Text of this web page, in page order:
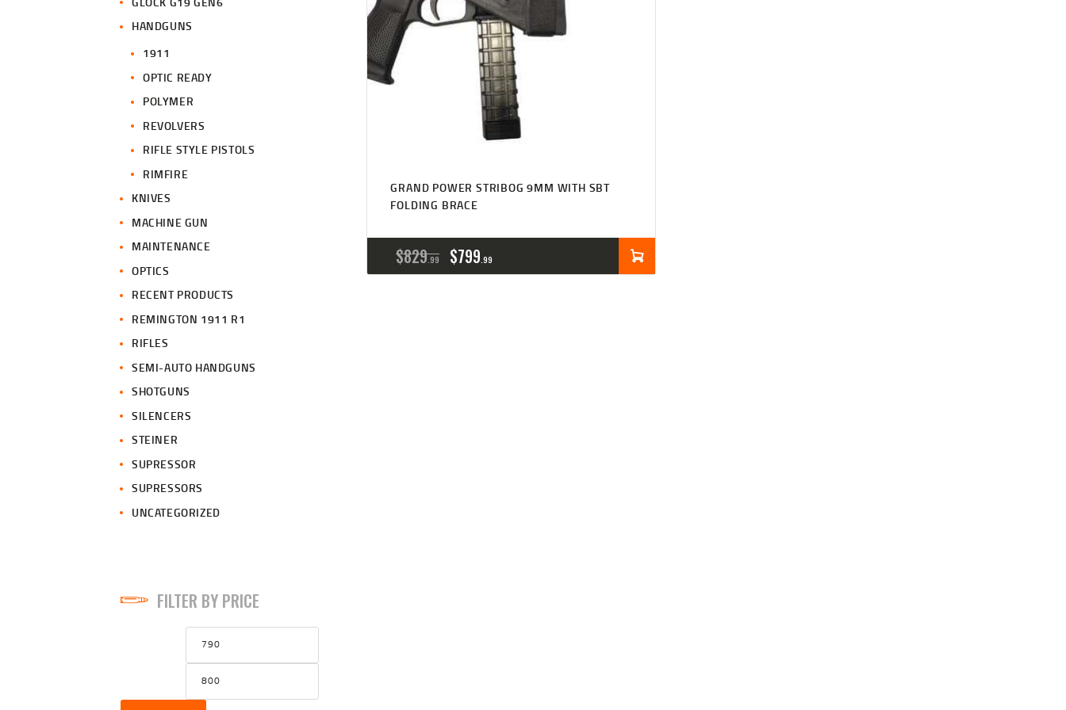
GRAND POWER STRIBOG 9MM WITH SBT
FOLDING BRACE
$829 99
ORIGINAL
PRICE
$799 99
PRICE
HANDGUNS
1911
OPTIC READY
POLYMER
REVOLVERS
RIFLE STYLE PISTOLS
RIMFIRE
KNIVES
MACHINE GUN
MAINTENANCE
OPTICS
RECENT PRODUCTS
REMINGTON 1911 R1
RIFLES
SEMI-AUTO HANDGUNS
SHOTGUNS
SILENCERS
STEINER
SUPRESSOR
SUPRESSORS
UNCATEGORIZED
FILTER BY PRICE
Min
price